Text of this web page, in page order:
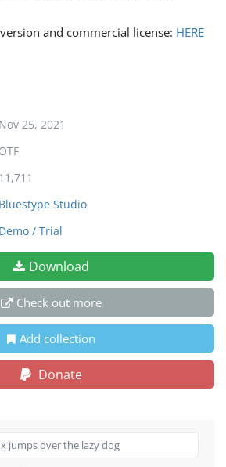
and commercial license: HERE
Nov 25, 2021
OTF
11,711
Bluestype Studio
Demo / Trial
Download
Check out more
Add collection
Donate